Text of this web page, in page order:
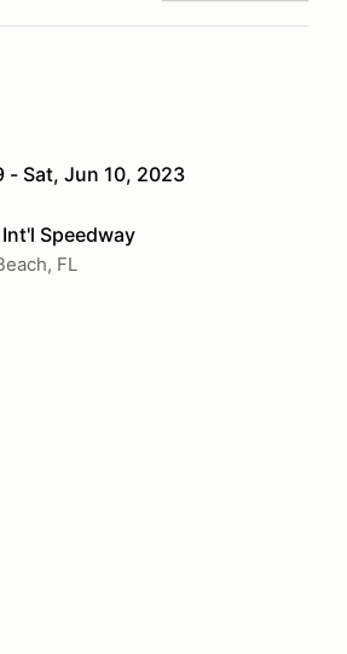
- Sat, Jun 10, 2023
Speedway
FL